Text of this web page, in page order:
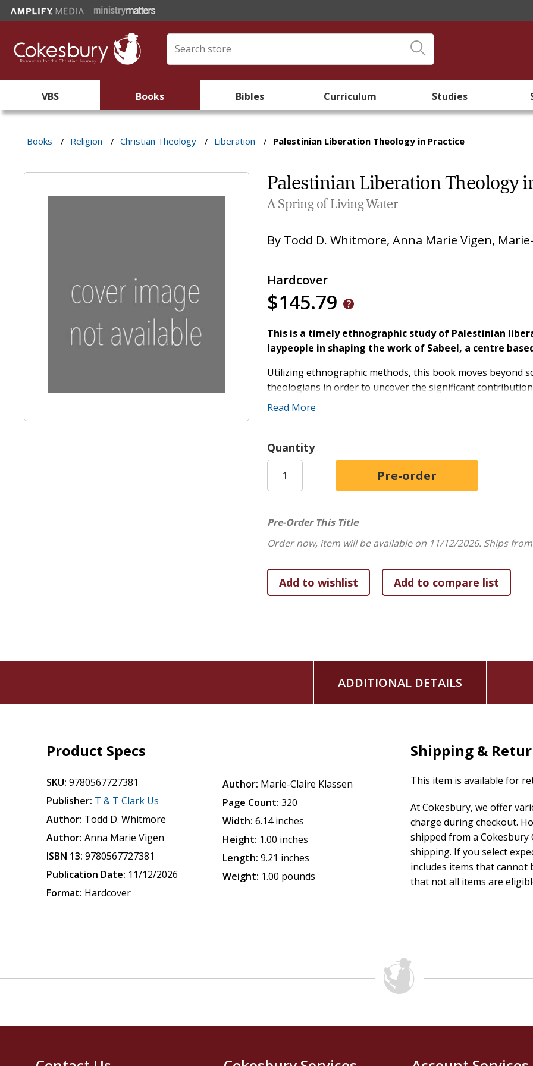
VBS Books Bibles Curriculum Studies
Books / Religion / Christian Theology / Liberation / Palestinian Liberation Theology in Practice
Palestinian Liberation Theology
A Spring of Living Water
By Todd D. Whitmore,Anna Marie Vigen,
Hardcover
$145.79
This is a timely ethnographic study of Palestinian
laypeople in shaping the work of Sabeel, a centre
Utilizing ethnographic methods, this book moves beyond
theologians in order to uncover the significant
founded Palestinian liberation theology.
theology and continue to develop this theology today.
shaped this movement, the voices of women take center
exemplar and resource for liberation. This book further
theology would entail.
shifting politics in Israel-Palestine. From COVID-19, to
devastation of Gaza, Palestinian Christians continue to
The insights and practices of this theological movement
Israel-Palestine, they also challenge the broader church by
Read More
Quantity
Pre-Order This Title
Order now, item will be available on 11/12/2026. Ships
ADDITIONAL DETAILS
Product Specs
SKU: 9780567727381
Publisher: T & T Clark Us
Author: Todd D. Whitmore
Author: Anna Marie Vigen
ISBN 13: 9780567727381
Publication Date: 11/12/2026
Format: Hardcover
Author: Marie-Claire Klassen
Page Count: 320
Width: 6.14 inches
Height: 1.00 inches
Length: 9.21 inches
Weight: 1.00 pounds
Shipping &
This item is available for
At Cokesbury, we offer
charge during checkout.
shipped from a
shipping. If you select
includes items that cannot
that not all items are